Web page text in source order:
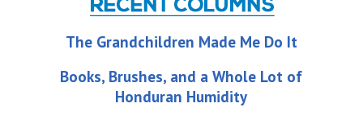
The Grandchildren Made Me Do It
Books, Brushes, and a Whole Lot of
Honduran Humidity